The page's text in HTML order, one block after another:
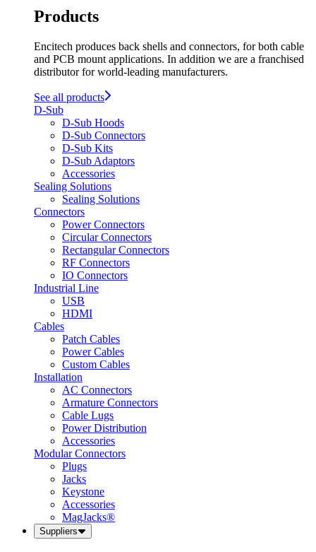
Products
Encitech produces back shells and connectors, for both cable
and PCB mount applications. In addition we are a franchised
distributor for world-leading manufacturers.
See all products
D-Sub
D-Sub Hoods
D-Sub Connectors
D-Sub Kits
D-Sub Adaptors
Accessories
Sealing Solutions
Sealing Solutions
Connectors
Power Connectors
Circular Connectors
Rectangular Connectors
RF Connectors
IO Connectors
Industrial Line
USB
HDMI
Cables
Patch Cables
Power Cables
Custom Cables
Installation
AC Connectors
Armature Connectors
Cable Lugs
Power Distribution
Accessories
Modular Connectors
Plugs
Jacks
Keystone
Accessories
MagJacks®
Suppliers